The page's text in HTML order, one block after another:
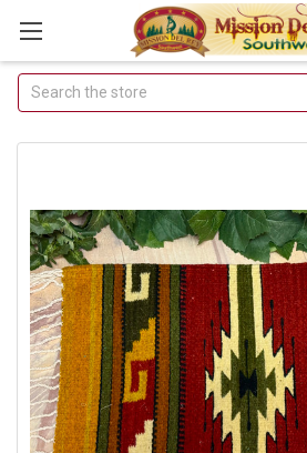
Join Our Free
Buyer's Club
Email Deals &
Discounts
Join Now & Save On
Your Order
Search